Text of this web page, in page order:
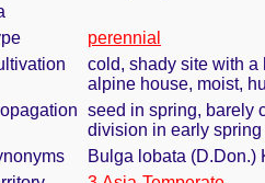
perennial
cold, shady site with a
alpine house, moist,
seed in spring, barely
division in early
Bulga lobata (D.Don.)